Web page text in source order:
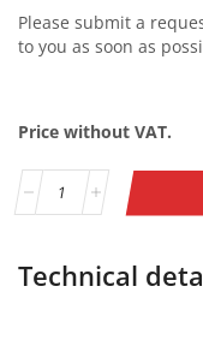
Please submit a
to you as soon as
Price without VAT.
Technical